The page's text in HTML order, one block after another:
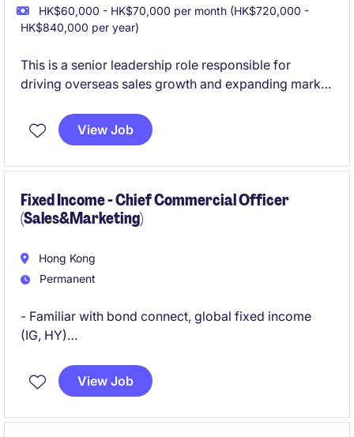
HK$60,000 - HK$70,000 per month (HK$720,000 -
HK$840,000 per year)
This is a senior leadership role responsible for
driving overseas sales growth and expanding market
China. The position focuses on leading strategic
initiatives, managing regional teams, and developing
View Job
Fixed Income - Chief Commercial Officer
(Sales&Marketing)
Hong Kong
Permanent
- Familiar with bond connect, global fixed income
(IG, HY)
- Solid marketing, branding, B2B and institutional
relationship network in fixed income / Finanical
View Job